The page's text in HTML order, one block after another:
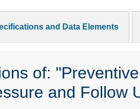
and Data Elements
of:
and Follow